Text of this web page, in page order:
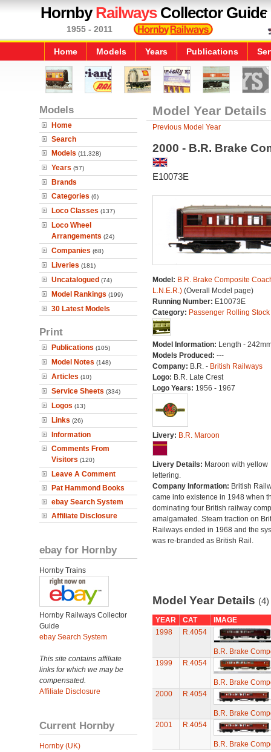
HornbyRailwaysCollector Guide
1955 - 2011
Home Models Years Publications
Models
Home
Search
Models (11,328)
Years (57)
Brands
Categories (6)
Loco Classes (137)
Loco Wheel
Arrangements (24)
Companies (68)
Liveries (181)
Uncatalogued (74)
Model Rankings (199)
30 Latest Models
Print
Publications (105)
Model Notes (148)
Articles (10)
Service Sheets (334)
Logos (13)
Links (26)
Information
Comments From
Visitors (120)
Leave A Comment
Pat Hammond Books
ebay Search System
Affiliate Disclosure
ebay for Hornby
Hornby Trains
Hornby Railways Collector
Guide
ebay Search System
This site contains affiliate
links for which we may be
compensated.
Affiliate Disclosure
Current Hornby
Hornby (UK)
Model Year Details
Previous Model Year
2000 - B.R. Brake
E10073E
Model: B.R. Brake Composite
L.N.E.R.)(Overall Model page)
Running Number: E10073E
Category: Passenger Rolling Stock
Model Information: Length -
Models Produced: ---
Company: B.R. - British Railways
Logo: B.R. Late Crest
Logo Years: 1956 - 1967
Livery: B.R. Maroon
Livery Details: Maroon with yellow
lettering.
Company Information: British
came into existence in 1948 when
dominating four British railway
amalgamated. Steam traction on
Railways ended in 1968 and the
was re-branded as British Rail.
Model Year Details (4)
YEAR CAT
IMAGE
1998
R.4054
B.R. Brake
1999
R.4054
B.R. Brake
2000
R.4054
B.R. Brake
2001
R.4054
B.R. Brake